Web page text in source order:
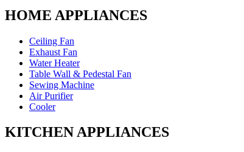
HOME APPLIANCES
Ceiling Fan
Exhaust Fan
Water Heater
Table Wall & Pedestal Fan
Sewing Machine
Air Purifier
Cooler
KITCHEN APPLIANCES